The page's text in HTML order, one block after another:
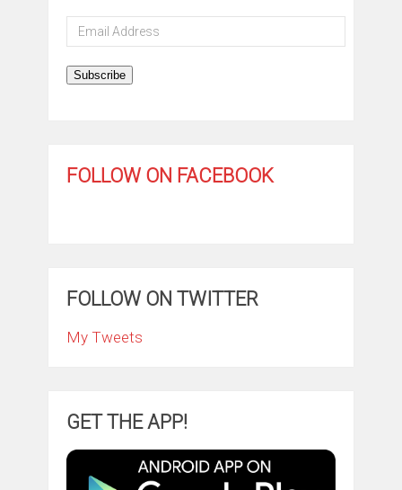
Email
Address
Subscribe
FOLLOW ON FACEBOOK
FOLLOW ON TWITTER
My Tweets
GET THE APP!